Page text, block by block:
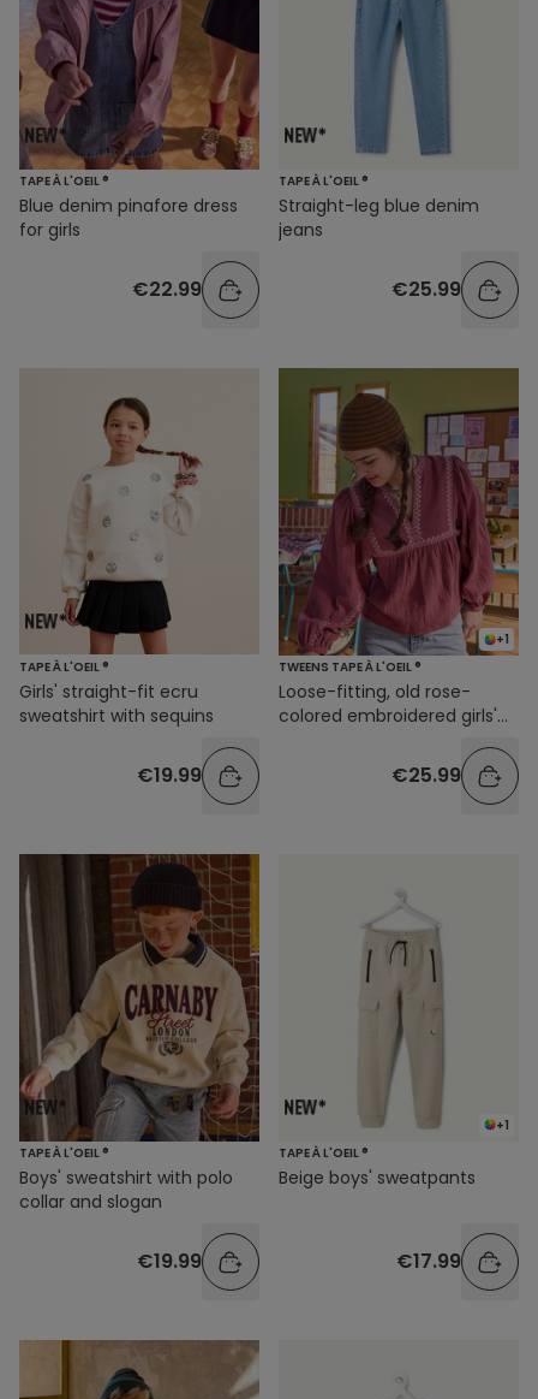
TAPE À L'OEIL ®
Blue denim pinafore dress
for girls
€22.99
TAPE À L'OEIL ®
Straight-leg blue denim
jeans
€25.99
TAPE À L'OEIL ®
Girls' straight-fit ecru
sweatshirt with sequins
€19.99
+1
TWEENS TAPE À L'OEIL ®
Loose-fitting, old rose-
colored embroidered girls'
€25.99
TAPE À L'OEIL ®
Boys' sweatshirt with polo
collar and slogan
€19.99
+1
TAPE À L'OEIL ®
Beige boys' sweatpants
€17.99